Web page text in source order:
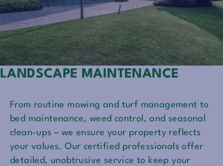
LANDSCAPE MAINTENANCE
From routine mowing and turf management to
bed maintenance, weed control, and seasonal
clean-ups – we ensure your property reflects
your values. Our certified professionals offer
detailed, unobtrusive service to keep your